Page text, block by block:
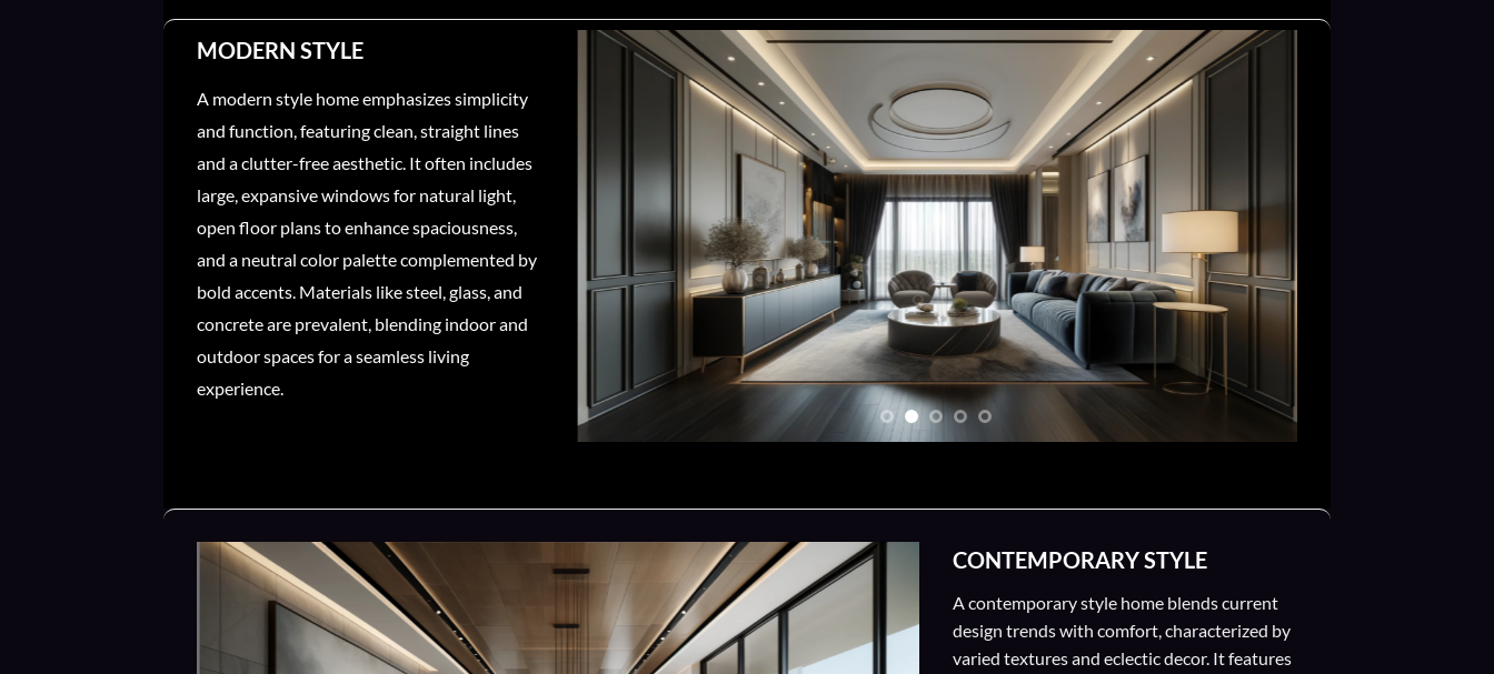
MODERN STYLE
A modern style home emphasizes simplicity
and function, featuring clean, straight lines
and a clutter-free aesthetic. It often includes
large, expansive windows for natural light,
open floor plans to enhance spaciousness,
and a neutral color palette complemented by
bold accents. Materials like steel, glass, and
concrete are prevalent, blending indoor and
outdoor spaces for a seamless living
experience.
CONTEMPORARY STYLE
A contemporary style home blends current
design trends with comfort, characterized by
varied textures and eclectic decor. It features